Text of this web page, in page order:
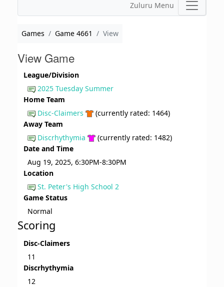
Zuluru Menu
Games Game 4661 View
View Game
League/Division
2025 Tuesday Summer
Home Team
Disc-Claimers
(currently rated: 1464)
Away Team
Discrhythymia
(currently rated: 1482)
Date and Time
Aug 19, 2025, 6:30PM-8:30PM
Location
St. Peter's High School 2
Game Status
Normal
Scoring
Disc-Claimers
11
Discrhythymia
12